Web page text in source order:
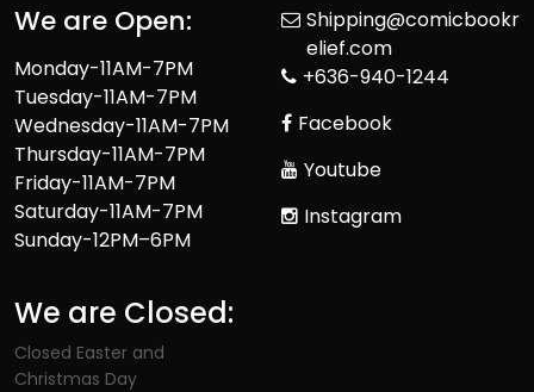
We are Open:
Monday-11AM-7PM
Tuesday-11AM-7PM
Wednesday-11AM-7PM
Thursday-11AM-7PM
Friday-11AM-7PM
Saturday-11AM-7PM
Sunday-12PM–6PM
We are Closed:
Closed Easter and
Christmas Day
Shipping@comicbookr
elief.com
+636-940-1244
Facebook
Youtube
Instagram